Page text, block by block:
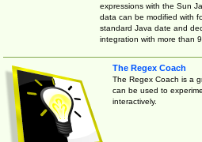
expressions with the Sun
data can be modified with
standard Java date and
integration with more than
The Regex Coach
The Regex Coach is a
can be used to
interactively.